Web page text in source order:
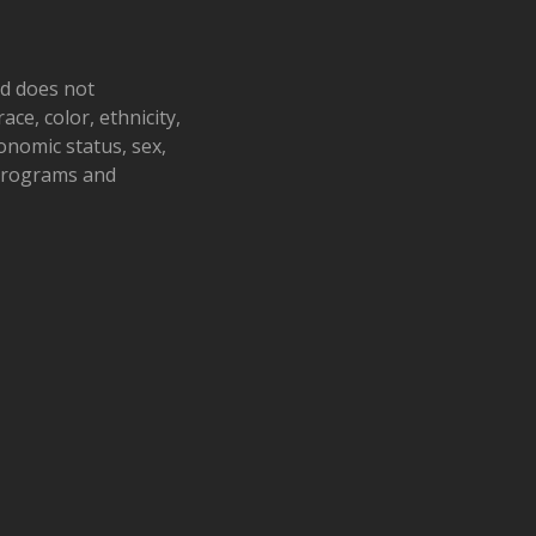
does not
color, ethnicity,
status, sex,
and